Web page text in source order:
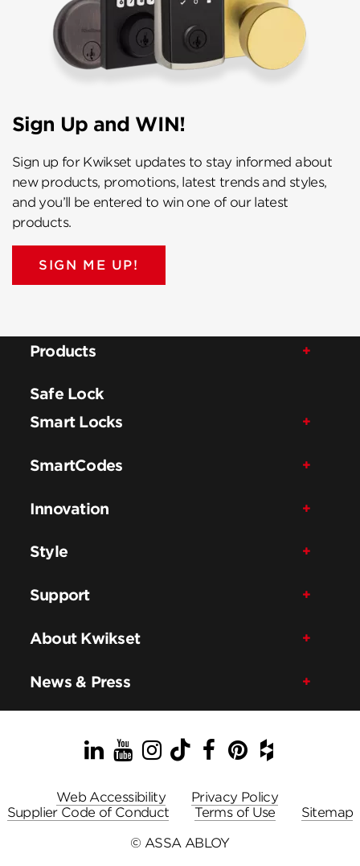
Sign Up and WIN!
Sign up for Kwikset updates to stay informed about
new products, promotions, latest trends and styles,
and you’ll be entered to win one of our latest
products.
SIGN ME UP!
Products
Safe Lock
Smart Locks
SmartCodes
Innovation
Style
Support
About Kwikset
News & Press
LinkedIn
YouTube
Instagram
TikTok
Facebook
Pinterest
Houzz
Web Accessibility
Privacy Policy
Supplier Code of Conduct
Terms of Use
Sitemap
© ASSA ABLOY